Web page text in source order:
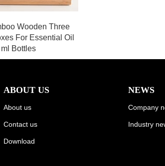
Wooden Three
For Essential Oil
Bottles
ABOUT US
About us
Contact us
Download
NEWS
Company
Industry